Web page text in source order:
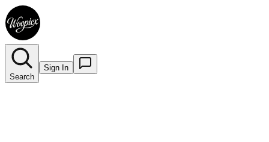
Search
Sign In